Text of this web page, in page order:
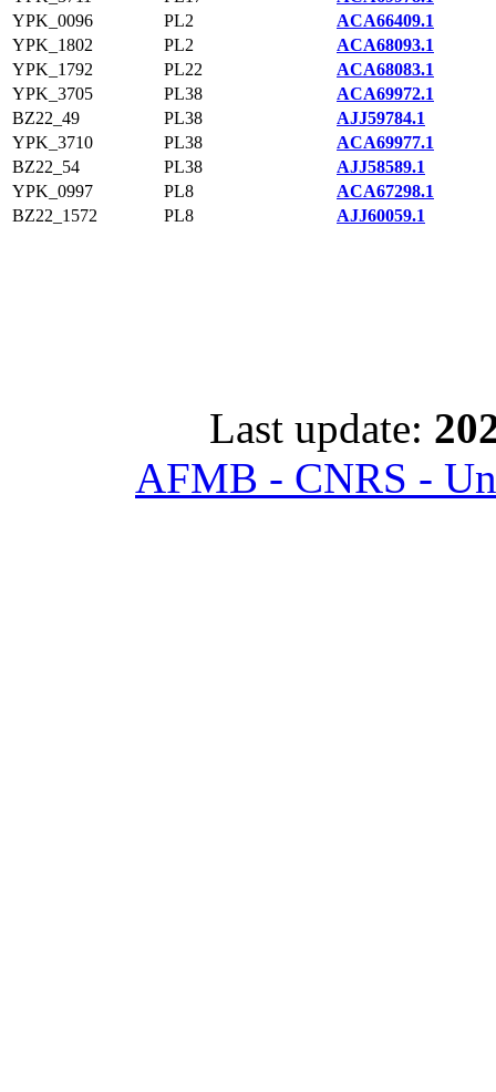
YPK_0096
PL2
ACA66409.1
YPK_1802
PL2
ACA68093.1
YPK_1792
PL22
ACA68083.1
YPK_3705
PL38
ACA69972.1
BZ22_49
PL38
AJJ59784.1
YPK_3710
PL38
ACA69977.1
BZ22_54
PL38
AJJ58589.1
YPK_0997
PL8
ACA67298.1
BZ22_1572
PL8 AJJ60059.1
Last update:
AFMB - CNRS -